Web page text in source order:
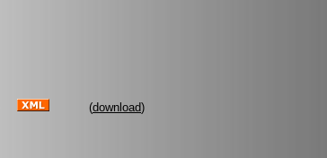
(download)